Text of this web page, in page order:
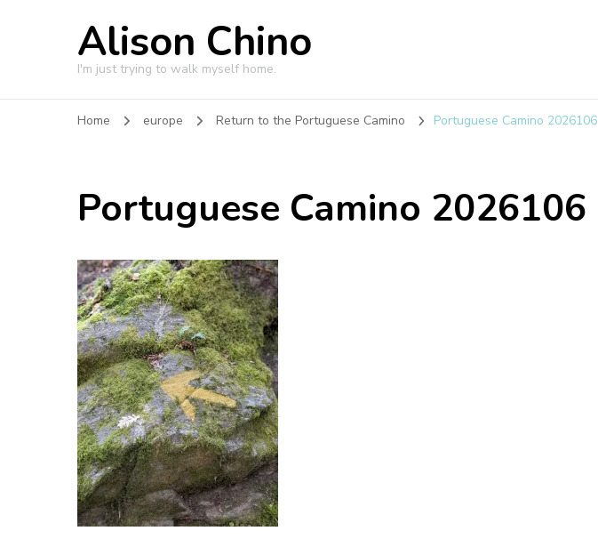
Alison Chino
I'm just trying to walk myself home.
Home europe Return to the Portuguese Camino Portuguese Camino 2026106
Portuguese Camino 2026106